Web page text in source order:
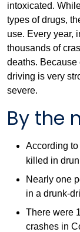
intoxicated.
types of drugs,
use. Every year,
thousands of
deaths. Because
driving is very
severe.
By the
According to
killed in
Nearly one
in a drunk-
There were
crashes in